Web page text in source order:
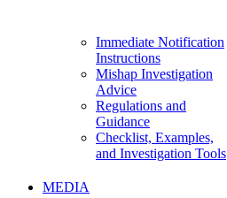
Immediate Notification
Instructions
Mishap Investigation
Advice
Regulations and
Guidance
Checklist, Examples,
and Investigation Tools
MEDIA